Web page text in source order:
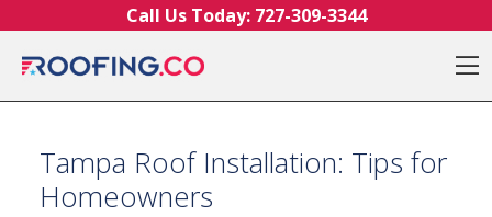
Call Us Today: 727-309-3344
Tampa Roof Installation: Tips for
Homeowners